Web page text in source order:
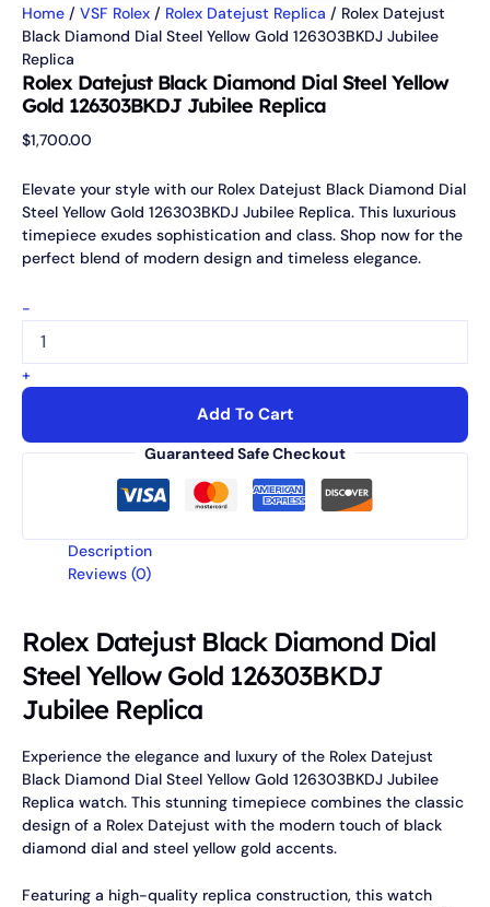
Home / VSF Rolex / Rolex Datejust Replica / Rolex Datejust
Black Diamond Dial Steel Yellow Gold 126303BKDJ Jubilee
Replica
Rolex Datejust Black Diamond Dial Steel Yellow
Gold 126303BKDJ Jubilee Replica
$1,700.00
Elevate your style with our Rolex Datejust Black Diamond Dial
Steel Yellow Gold 126303BKDJ Jubilee Replica. This luxurious
timepiece exudes sophistication and class. Shop now for the
perfect blend of modern design and timeless elegance.
-
+
Add To Cart
Guaranteed Safe Checkout
Description
Reviews (0)
Rolex Datejust Black Diamond Dial
Steel Yellow Gold 126303BKDJ
Jubilee Replica
Experience the elegance and luxury of the Rolex Datejust
Black Diamond Dial Steel Yellow Gold 126303BKDJ Jubilee
Replica watch. This stunning timepiece combines the classic
design of a Rolex Datejust with the modern touch of black
diamond dial and steel yellow gold accents.
Featuring a high-quality replica construction, this watch